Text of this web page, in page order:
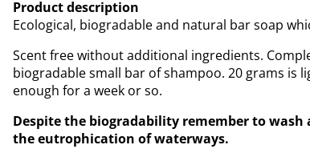
Product description
Ecological, biogradable and natural bar soap
Scent free without additional ingredients.
biogradable small bar of shampoo. 20 grams is
enough for a week or so.
Despite the biogradability remember to
the eutrophication of waterways.